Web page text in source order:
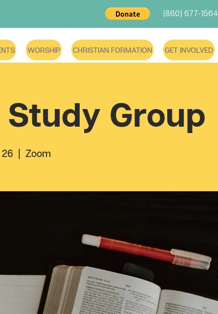
(860) 677-1564
WORSHIP CHRISTIAN FORMATION GET INVOLVED
Group
26
  |
Zoom